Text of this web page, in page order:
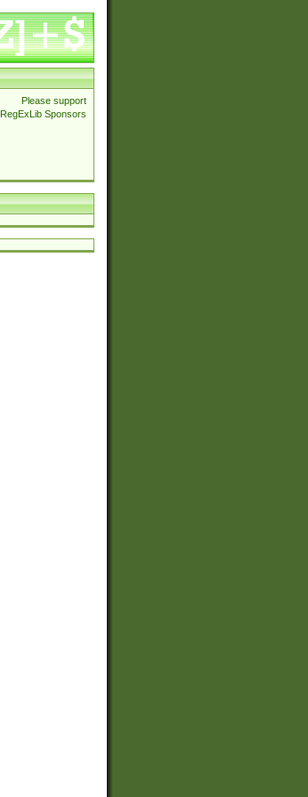
Please support
RegExLib Sponsors